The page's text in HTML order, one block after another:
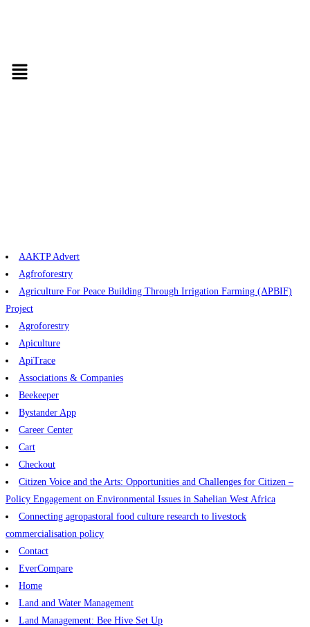
AAKTP Advert
Agfroforestry
Agriculture For Peace Building Through Irrigation Farming (APBIF)
Project
Agroforestry
Apiculture
ApiTrace
Associations & Companies
Beekeeper
Bystander App
Career Center
Cart
Checkout
Citizen Voice and the Arts: Opportunities and Challenges for Citizen –
Policy Engagement on Environmental Issues in Sahelian West Africa
Connecting agropastoral food culture research to livestock
commercialisation policy
Contact
EverCompare
Home
Land and Water Management
Land Management: Bee Hive Set Up